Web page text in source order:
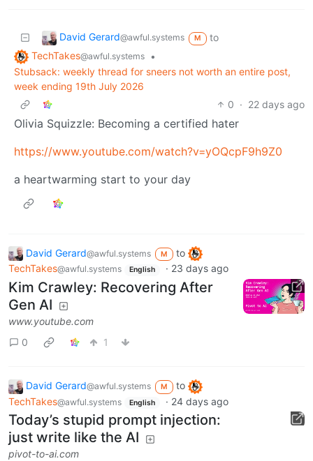
David Gerard@awful.systems M
to
TechTakes@awful.systems
•
Stubsack: weekly thread for sneers not worth an entire post,
week ending 19th July 2026
0 · 22 days ago
Olivia Squizzle: Becoming a certified hater
https://www.youtube.com/watch?v=yOQcpF9h9Z0
a heartwarming start to your day
David Gerard@awful.systems M
to
TechTakes@awful.systems English · 23 days ago
Kim Crawley: Recovering After
Gen AI
www.youtube.com
0
1
David Gerard@awful.systems M
to
TechTakes@awful.systems English · 24 days ago
Today’s stupid prompt injection:
just write like the AI
pivot-to-ai.com